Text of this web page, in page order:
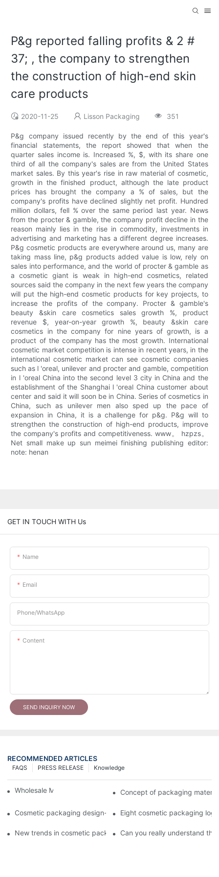
P&g reported falling profits & 2 #
37; , the company to strengthen
the construction of high-end skin
care products
2020-11-25 Lisson Packaging 351
P&g company issued recently by the end of this year's
financial statements, the report showed that when the
quarter sales income is. Increased %, $, with its share one
third of all the company's sales are from the United States
market sales. By this year's rise in raw material of cosmetic,
growth in the finished product, although the late product
prices has brought the company a % of sales, but the
company's profits have declined slightly net profit. Hundred
million dollars, fell % over the same period last year. News
from the procter & gamble, the company profit decline in the
reason mainly lies in the rise in commodity, investments in
advertising and marketing has a different degree increases.
P&g cosmetic products are everywhere around us, many are
taking mass line, p&g products added value is low, rely on
sales into performance, and the world of procter & gamble as
a cosmetic giant is weak in high-end cosmetics, related
sources said the company in the next few years the company
will put the high-end cosmetic products for key projects, to
increase the profits of the company. Procter & gamble's
beauty &skin care cosmetics sales growth %, product
revenue $, year-on-year growth %, beauty &skin care
cosmetics in the company for nine years of growth, is a
product of the company has the most growth. International
cosmetic market competition is intense in recent years, in the
international cosmetic market can see cosmetic companies
such as l 'oreal, unilever and procter and gamble, competition
in l 'oreal China into the second level 3 city in China and the
establishment of the Shanghai l 'oreal China customer about
center and said it will soon be in China. Series of cosmetics in
China, such as unilever men also sped up the pace of
expansion in China, it is a challenge for p&g. P&g will to
strengthen the construction of high-end products, improve
the company's profits and competitiveness. www。 hzpzs。
Net small make up sun meimei finishing publishing editor:
note: henan
GET IN TOUCH WITH Us
Name
Email
Phone/whatsApp
Content
SEND INQUIRY NOW
RECOMMENDED ARTICLES
Knowledge
PRESS RELEASE
FAQS
Wholesale Makeup Tubes Concept of packaging
Cosmetic packaging design-cosmetic tube manufacturer
Eight cosmetic packaging
New trends in cosmetic packaging worth collecting
Can you really understand